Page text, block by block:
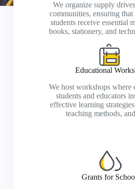
We organize supply
communities, ensuring that
students receive essential
books, stationery, and
Educational
We host workshops where
students and educators
effective learning
teaching methods,
Grants for